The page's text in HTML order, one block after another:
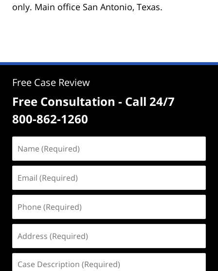
only. Main office San Antonio, Texas.
Free Case Review
Free Consultation - Call 24/7
800-862-1260
(Required)
(Required)
(Required)
(Required)